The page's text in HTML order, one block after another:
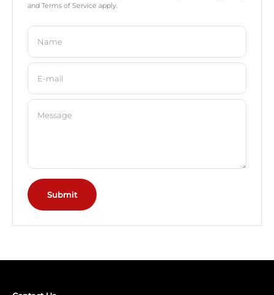
and Terms of Service apply.
Name
E-mail
Message
Submit